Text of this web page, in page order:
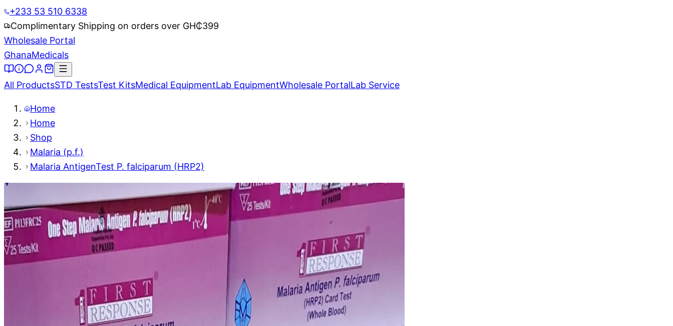
+233 53 510 6338
Complimentary Shipping on orders over GH₵399
Wholesale Portal
GhanaMedicals
All ProductsSTD TestsTest KitsMedical EquipmentLab EquipmentWholesale PortalLab Service
Home
Home
Shop
Malaria (p.f.)
Malaria AntigenTest P. falciparum (HRP2)